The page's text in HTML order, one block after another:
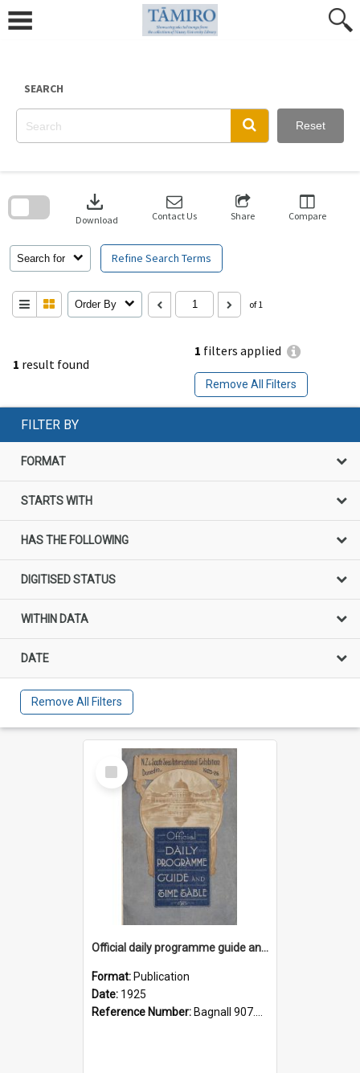
content
SEARCH
Reset
1 result found
1 filters applied
Remove All Filters
Search for Refine Search Terms
download
Download Contact Us Share Compare
Order By of 1
search
FILTER BY
FORMAT
STARTS WITH
HAS THE FOLLOWING
DIGITISED STATUS
WITHIN DATA
DATE
Remove All Filters
Select
Item
Official daily programme guide and timetable
Format: Publication
Date: 1925
Reference Number: Bagnall 907.4 Off